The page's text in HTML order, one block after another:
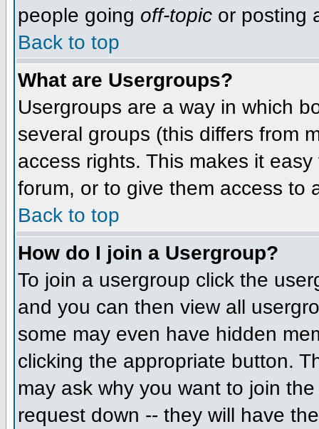
people going off-topic or posting
Back to top
What are Usergroups?
Usergroups are a way in which
several groups (this differs from
access rights. This makes it
forum, or to give them access to
Back to top
How do I join a Usergroup?
To join a usergroup click the
and you can then view all
some may even have hidden
clicking the appropriate button.
may ask why you want to join
request down -- they will have